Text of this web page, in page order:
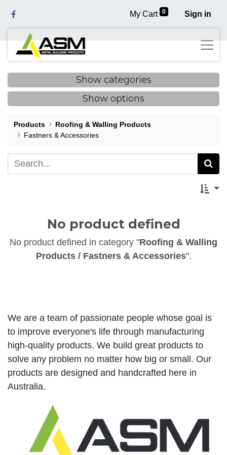
My Cart 0 Sign in
Show categories
Show options
Products
Roofing & Walling Products
Fastners & Accessories
No product defined
No product defined in category "Roofing & Walling
Products / Fastners & Accessories".
We are a team of passionate people whose goal is
to improve everyone's life through manufacturing
high-quality products. We build great products to
solve any problem no matter how big or small. Our
products are designed and handcrafted here in
Australia.